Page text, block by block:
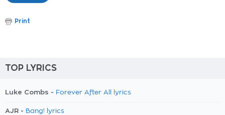
Print
TOP LYRICS
Luke Combs - Forever After All lyrics
AJR - Bang! lyrics